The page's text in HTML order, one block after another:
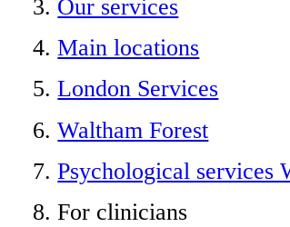
Our services
Main locations
London Services
Waltham Forest
Psychological services
For clinicians